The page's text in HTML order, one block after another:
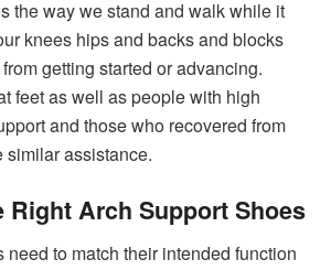
the way we stand and walk while it
knees hips and backs and blocks
getting started or advancing.
feet as well as people with high
and those who recovered from
similar assistance.
Right Arch Support Shoes
need to match their intended function